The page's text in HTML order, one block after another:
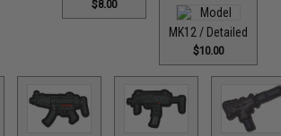
$8.00
MK12 / Detailed
$10.00